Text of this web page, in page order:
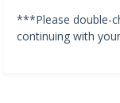
***Please double-
continuing with